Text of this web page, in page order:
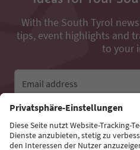
With the South Tyrol
tips, event highlights and
to your
Email address
Sign up for